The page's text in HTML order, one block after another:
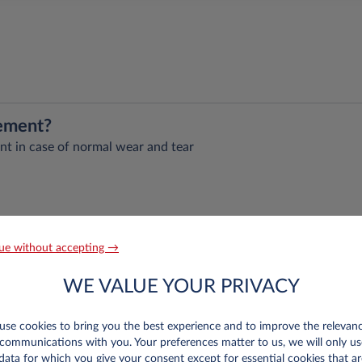
in case of normal wear and tear
by customer), legal assistance, and driver’s insurance
selected
selected mileage package.
vehicle for five days in case of full immobilisation on
restorations taking more than 24 hours
without accepting →
WE VALUE YOUR PRIVACY
cookies to bring you the best experience and to improve the
with you. Your preferences matter to us, we will only
for which you give your consent except for essential cookies that